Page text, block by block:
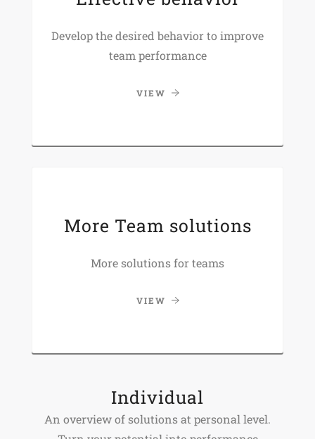
Develop the desired behavior to improve
team performance
VIEW
More Team solutions
More solutions for teams
VIEW
Individual
An overview of solutions at personal level.